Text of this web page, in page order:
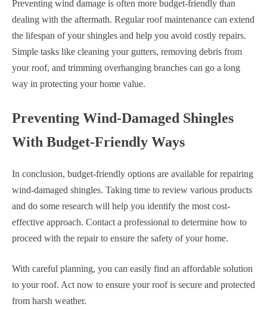
Preventing wind damage is often more budget-friendly than
dealing with the aftermath. Regular roof maintenance can extend
the lifespan of your shingles and help you avoid costly repairs.
Simple tasks like cleaning your gutters, removing debris from
your roof, and trimming overhanging branches can go a long
way in protecting your home value.
Preventing Wind-Damaged Shingles
With Budget-Friendly Ways
In conclusion, budget-friendly options are available for repairing
wind-damaged shingles. Taking time to review various products
and do some research will help you identify the most cost-
effective approach. Contact a professional to determine how to
proceed with the repair to ensure the safety of your home.
With careful planning, you can easily find an affordable solution
to your roof. Act now to ensure your roof is secure and protected
from harsh weather.